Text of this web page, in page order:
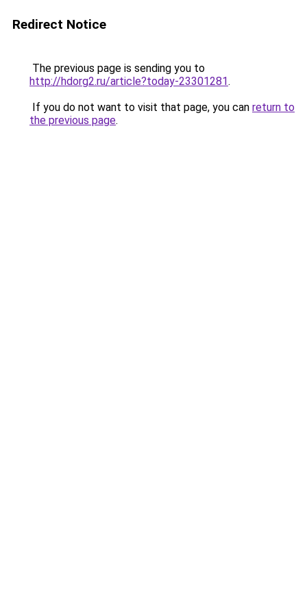
Redirect Notice
The previous page is sending you to
http://hdorg2.ru/article?today-23301281.
If you do not want to visit that page, you can return to
the previous page.